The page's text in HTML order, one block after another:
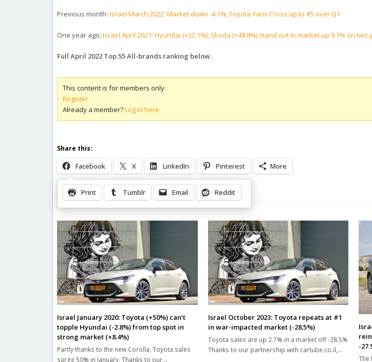
Previous month:Israel March 2022: Market down -4.1%, Toyota Yaris Cross up to #5 over Q1
One year ago:Israel April 2021: Hyundai (+32.1%), Skoda (+48.8%) stand out in market up 9.1% on two
Full April 2022 Top 55 All-brands ranking below.
This content is for members only.
Register
Already a member?Log in here
Share this:
Facebook X LinkedIn Pinterest More
Print Tumblr Email Reddit
Related Posts
Israel January 2020: Toyota (+50%) can’t
topple Hyundai (-2.8%) from top spot in
strong market (+8.4%)
Partly thanks to the new Corolla, Toyota sales
surge 50% in January. Thanks to our…
Israel October 2023: Toyota repeats at #1
in war-impacted market (-28.5%)
Toyota sales are up 2.7% in a market off -28.5%
Thanks to our partnership with cartube.co.il,…
-
The